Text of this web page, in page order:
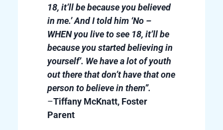
18, it’ll be because you believed
in me.’ And I told him ‘No –
WHEN you live to see 18, it’ll be
because you started believing in
yourself’. We have a lot of youth
out there that don’t have that one
person to believe in them”.
–Tiffany McKnatt, Foster
Parent